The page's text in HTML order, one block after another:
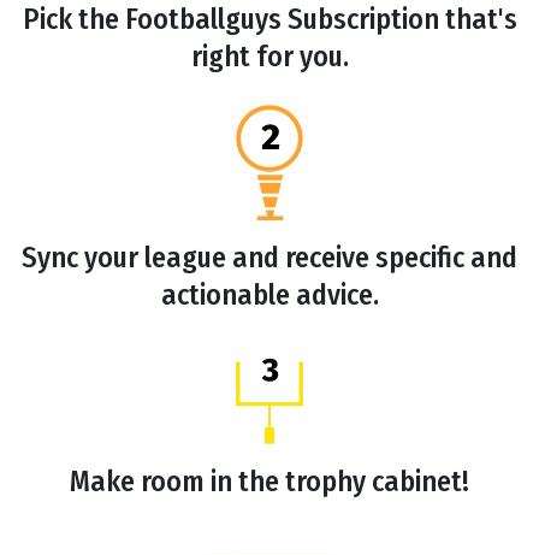
Pick the Footballguys Subscription that's
right for you.
Sync your league and receive specific and
actionable advice.
Make room in the trophy cabinet!